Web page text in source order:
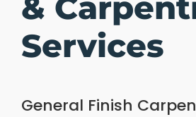
Services
General Finish